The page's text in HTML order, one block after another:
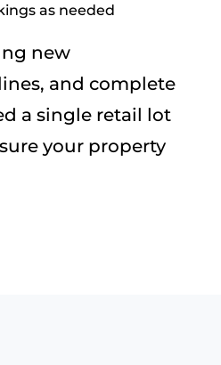
as needed
new
and complete
a single retail lot
your property